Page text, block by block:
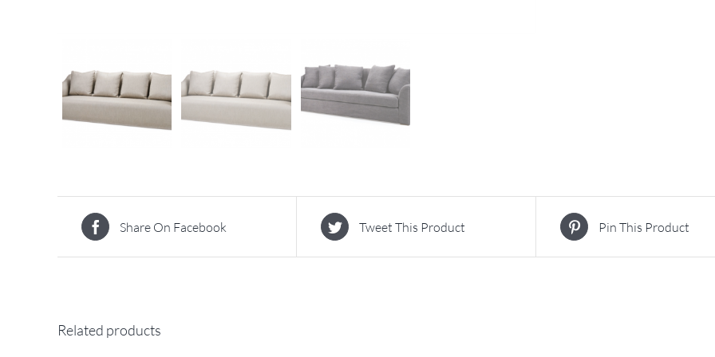
Share On Facebook Tweet This Product Pin This Product
Related products